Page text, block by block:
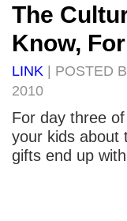
The
Know,
LINK | POSTED
2010
For day three
your kids about
gifts end up